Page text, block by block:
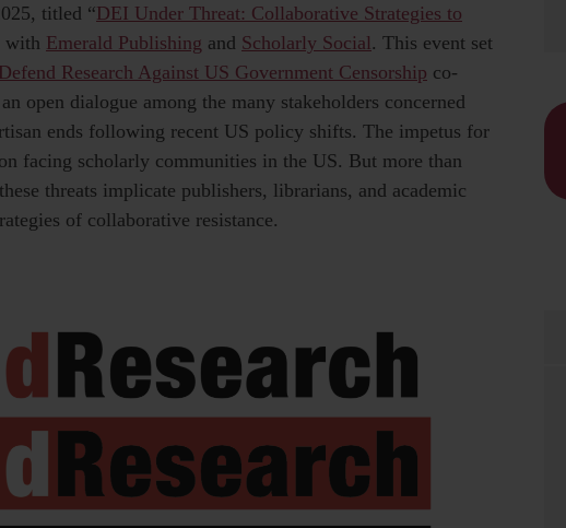
titled “DEI Under Threat: Collaborative Strategies to
with Emerald Publishing and Scholarly Social. This event set
Research Against US Government Censorship co-
open dialogue among the many stakeholders concerned
ends following recent US policy shifts. The impetus for
facing scholarly communities in the US. But more than
threats implicate publishers, librarians, and academic
of collaborative resistance.